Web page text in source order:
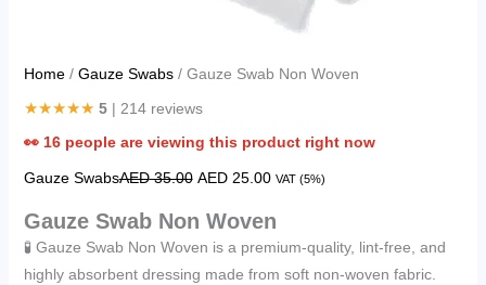
Home/ Gauze Swabs/ Gauze Swab Non Woven
★★★★★ 5| 214 reviews
👀 16people are viewing this product right now
Gauze SwabsAED35.00 AED25.00 VAT (5%)
Gauze Swab Non Woven
🧪 Gauze Swab Non Woven is a premium-quality, lint-free, and
highly absorbent dressing made from soft non-woven fabric.